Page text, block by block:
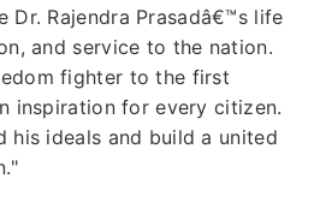
Dr. Rajendra Prasadâ€™s life
and service to the nation.
fighter to the first
inspiration for every citizen.
his ideals and build a united